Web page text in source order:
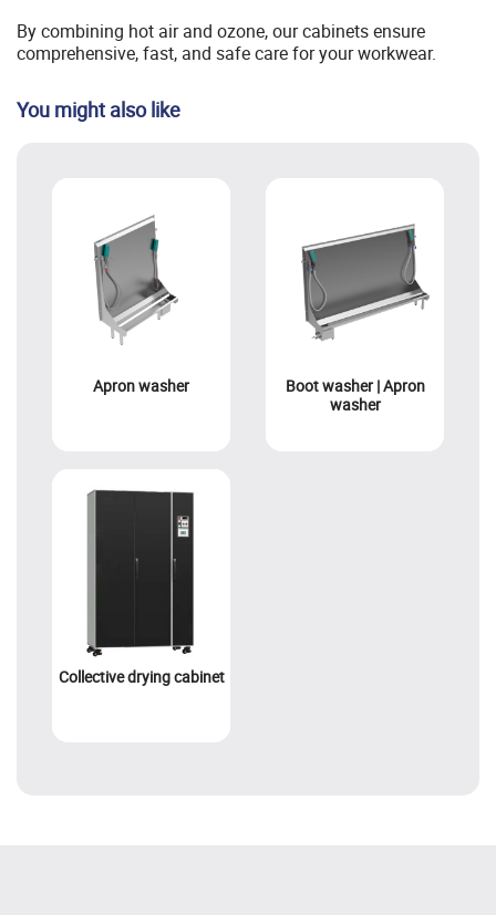
By combining hot air and ozone, our cabinets ensure
comprehensive, fast, and safe care for your workwear.
You might also like
Apron washer
Boot washer | Apron
washer
Collective drying cabinet